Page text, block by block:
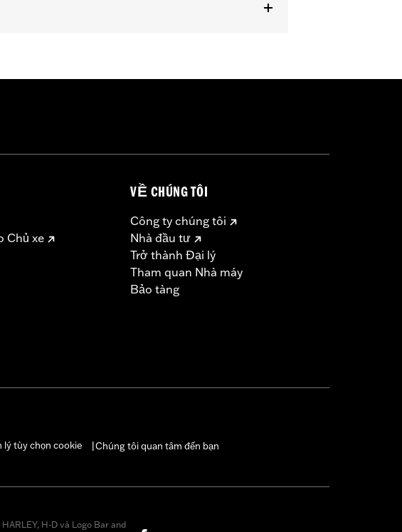
ECM calibration with Screamin’ Eagle® Pro
cover collars, o-rings, cam cover gasket
products must not be used on public roads
parts are 49-state U.S. EPA compliant but
California guidelines on tampering can also
are intended for the experienced rider only.
use on all applicable vehicles, including those that
Chủ xe
VỀ CHÚNG TÔI
Công ty chúng tôi
Nhà đầu tư
Trở thành Đại lý
Tham quan Nhà máy
Bảo tàng
lý tùy chọn cookie Chúng tôi quan tâm đến bạn
H-D và Logo Bar and